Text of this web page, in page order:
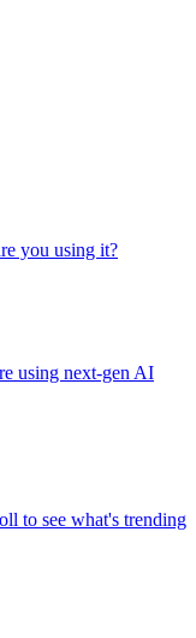
you using it?
using next-gen AI
to see what's trending